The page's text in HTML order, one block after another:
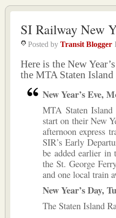
SI Railway New
Posted by Transit Blogger
Here is the New
the MTA Staten
New Year’s Eve,
MTA Staten
start on their New
afternoon express
SIR’s Early
be added earlier in
the St. George
and one local train
New Year’s Day,
The Staten Island